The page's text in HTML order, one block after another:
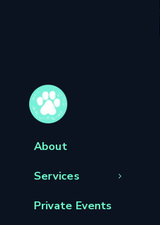
About
Services
Private Events